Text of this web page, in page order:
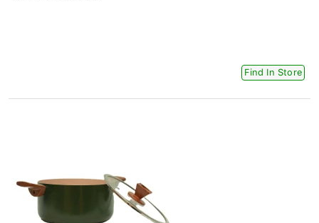
Find In Store